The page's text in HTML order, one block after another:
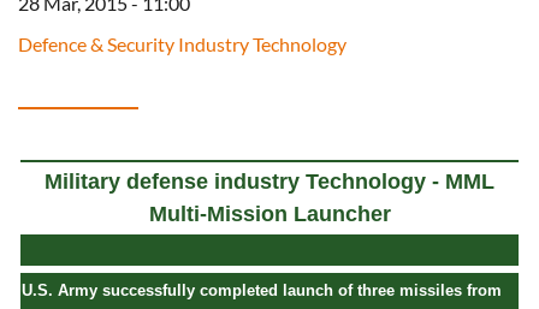
Defence & Security Industry Technology
Military defense industry Technology - MML
Multi-Mission Launcher
U.S. Army successfully completed launch of three missiles from